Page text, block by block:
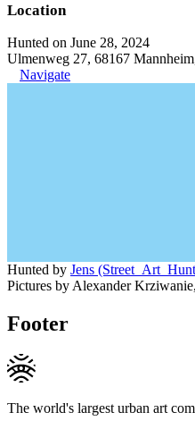
Location
Hunted on June 28, 2024
Ulmenweg 27, 68167
Navigate
Hunted by Jens
Pictures by Alexander
Footer
The world's largest urban art